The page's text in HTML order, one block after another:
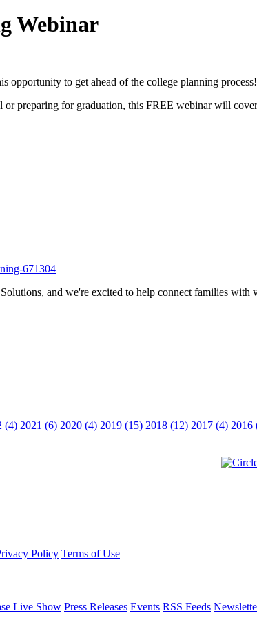
Webinar
opportunity to get ahead of the college planning process!
or preparing for graduation, this FREE webinar will
671304
and we're excited to help connect families with
(4) 2021 (6) 2020 (4) 2019 (15) 2018 (12) 2017 (4) 2016
Policy Terms of Use
Live Show Press Releases Events RSS Feeds